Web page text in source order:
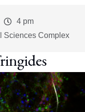
Event
Time
4 pm
Sciences Complex